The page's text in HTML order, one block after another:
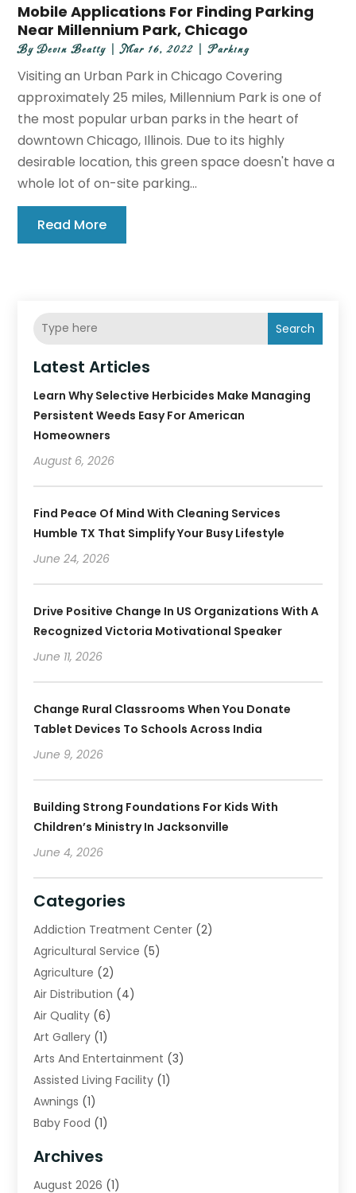
Mobile Applications For Finding Parking
Near Millennium Park, Chicago
ByDevin Beatty|Mar 16, 2022 |Parking
Visiting an Urban Park in Chicago Covering
approximately 25 miles, Millennium Park is one of
the most popular urban parks in the heart of
downtown Chicago, Illinois. Due to its highly
desirable location, this green space doesn't have a
whole lot of on-site parking...
Read More
Search
Latest Articles
Learn Why Selective Herbicides Make Managing
Persistent Weeds Easy For American
Homeowners
August 6, 2026
Find Peace Of Mind With Cleaning Services
Humble TX That Simplify Your Busy Lifestyle
June 24, 2026
Drive Positive Change In US Organizations With A
Recognized Victoria Motivational Speaker
June 11, 2026
Change Rural Classrooms When You Donate
Tablet Devices To Schools Across India
June 9, 2026
Building Strong Foundations For Kids With
Children’s Ministry In Jacksonville
June 4, 2026
Categories
Addiction Treatment Center (2)
Agricultural Service (5)
Agriculture (2)
Air Distribution (4)
Air Quality (6)
Art Gallery (1)
Arts And Entertainment (3)
Assisted Living Facility (1)
Awnings (1)
Baby Food (1)
Beverage Store
Bicycle Shop (2)
Archives
August 2026 (1)